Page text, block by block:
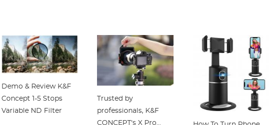
Demo & Review K&F
Concept 1-5 Stops
Variable ND Filter
Trusted by
professionals, K&F
CONCEPT's X Pro